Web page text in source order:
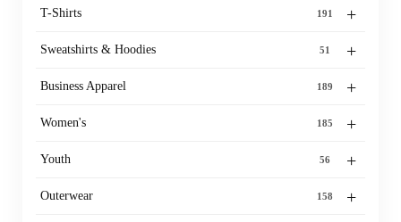
+
T-Shirts 191
+
Sweatshirts & Hoodies 51
+
Business Apparel 189
+
Women's 185
+
Youth 56
+
Outerwear 158